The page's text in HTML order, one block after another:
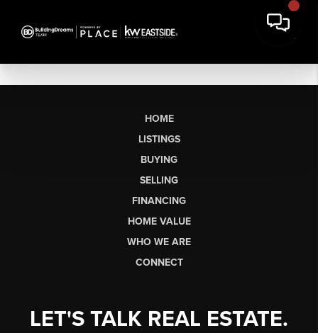
HOME
LISTINGS
BUYING
SELLING
FINANCING
HOME VALUE
WHO WE ARE
CONNECT
LET'S TALK REAL ESTATE.